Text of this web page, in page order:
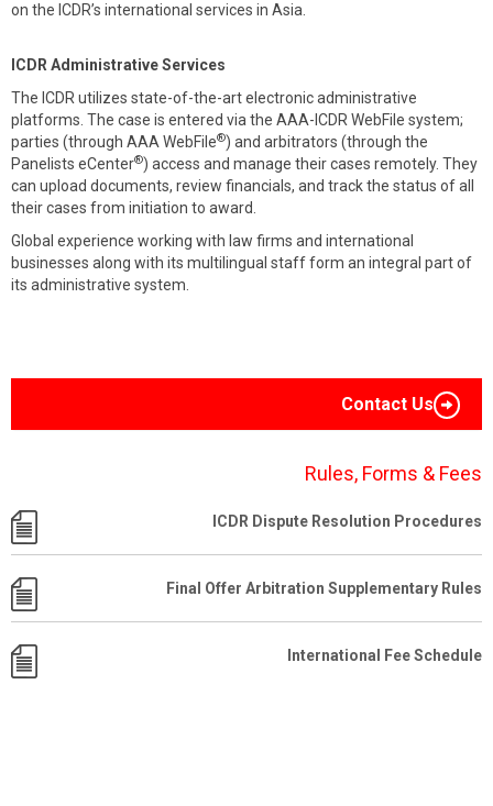
on the ICDR’s international services in Asia.
ICDR Administrative Services
The ICDR utilizes state-of-the-art electronic administrative
platforms. The case is entered via the AAA-ICDR WebFile system;
parties (through AAA WebFile®) and arbitrators (through the
Panelists eCenter®) access and manage their cases remotely. They
can upload documents, review financials, and track the status of all
their cases from initiation to award.
Global experience working with law firms and international
businesses along with its multilingual staff form an integral part of
its administrative system.
Contact Us
Rules, Forms & Fees
ICDR Dispute Resolution Procedures
Final Offer Arbitration Supplementary Rules
International Fee Schedule